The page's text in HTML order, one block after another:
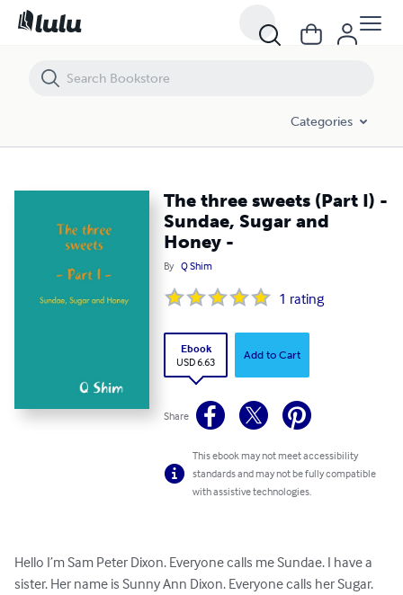
Categories
The three sweets (Part I) -
Sundae, Sugar and
Honey -
By Q Shim
1 rating
Ebook
USD 6.63
Add to Cart
Share
This ebook may not meet accessibility
standards and may not be fully compatible
with assistive technologies.
Hello I’m Sam Peter Dixon. Everyone calls me Sundae. I have a
sister. Her name is Sunny Ann Dixon. Everyone calls her Sugar.
The three sweets (Part I) - Sundae, Sugar and Honey -